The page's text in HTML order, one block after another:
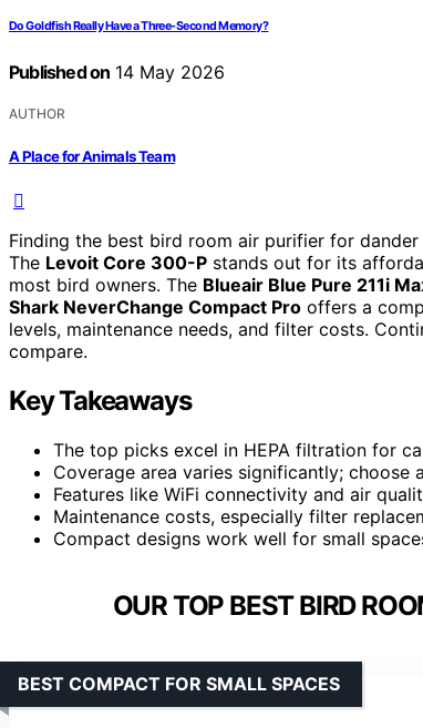
Do Goldfish Really Have a Three-Second Memory?
Published on 14 May 2026
AUTHOR
A Place for Animals Team
Finding the best bird room air purifier for
The Levoit Core 300-P stands out for its
most bird owners. The Blueair Blue Pure 211i
Shark NeverChange Compact Pro offers a
levels, maintenance needs, and filter costs.
compare.
Key Takeaways
The top picks excel in HEPA filtration for
Coverage area varies significantly;
Features like WiFi connectivity and air
Maintenance costs, especially filter
Compact designs work well for small
OUR TOP BEST BIRD
BEST COMPACT FOR SMALL SPACES